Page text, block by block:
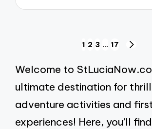
pagination
1 2 3 … 17
Welcome to
ultimate destination for
adventure activities and
experiences! Here, you’ll find